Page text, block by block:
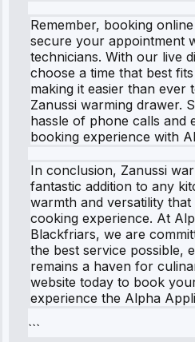
Remember, booking
secure your appointment
technicians. With our live
choose a time that best
making it easier than ever
Zanussi warming drawer.
hassle of phone calls and
booking experience with
In conclusion, Zanussi
fantastic addition to any
warmth and versatility
cooking experience. At
Blackfriars, we are
the best service possible,
remains a haven for
website today to book
experience the Alpha
```